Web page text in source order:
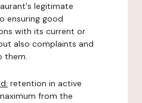
legitimate
ensuring good
with its current or
also complaints and
them.
retention in active
from the